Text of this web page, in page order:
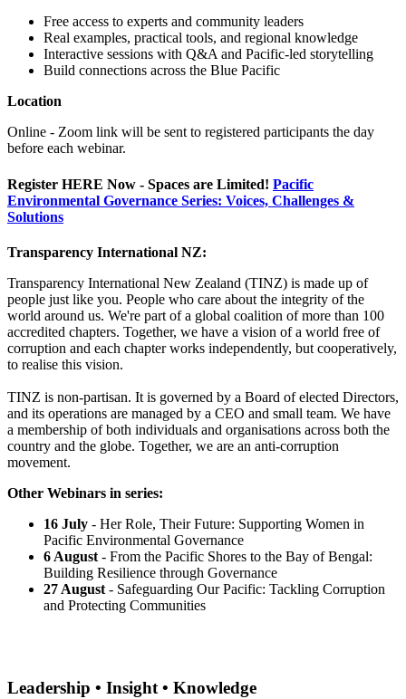
Free access to experts and community leaders
Real examples, practical tools, and regional knowledge
Interactive sessions with Q&A and Pacific-led storytelling
Build connections across the Blue Pacific
Location
Online - Zoom link will be sent to registered participants the day
before each webinar.
Register HERE Now - Spaces are Limited! Pacific
Environmental Governance Series: Voices, Challenges &
Solutions
Transparency International NZ:
Transparency International New Zealand (TINZ) is made up of
people just like you. People who care about the integrity of the
world around us. We're part of a global coalition of more than 100
accredited chapters. Together, we have a vision of a world free of
corruption and each chapter works independently, but cooperatively,
to realise this vision.
TINZ is non-partisan. It is governed by a Board of elected Directors,
and its operations are managed by a CEO and small team. We have
a membership of both individuals and organisations across both the
country and the globe. Together, we are an anti-corruption
movement.
Other Webinars in series:
16 July - Her Role, Their Future: Supporting Women in
Pacific Environmental Governance
6 August - From the Pacific Shores to the Bay of Bengal:
Building Resilience through Governance
27 August - Safeguarding Our Pacific: Tackling Corruption
and Protecting Communities
Leadership • Insight • Knowledge